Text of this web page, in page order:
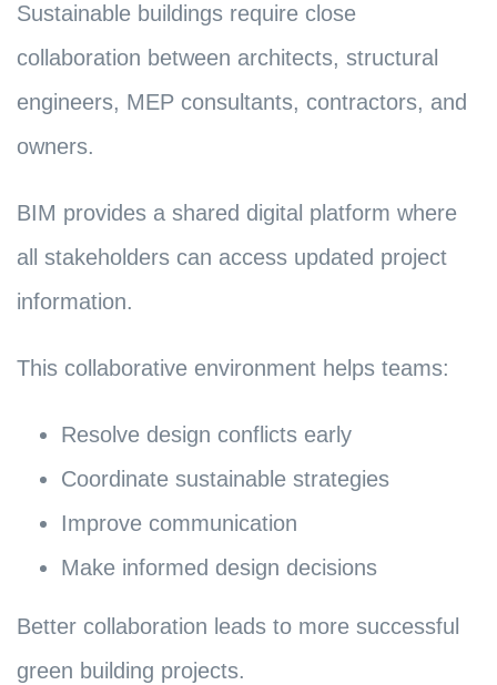
Sustainable buildings require close
collaboration between architects, structural
engineers, MEP consultants, contractors, and
owners.
BIM provides a shared digital platform where
all stakeholders can access updated project
information.
This collaborative environment helps teams:
Resolve design conflicts early
Coordinate sustainable strategies
Improve communication
Make informed design decisions
Better collaboration leads to more successful
green building projects.